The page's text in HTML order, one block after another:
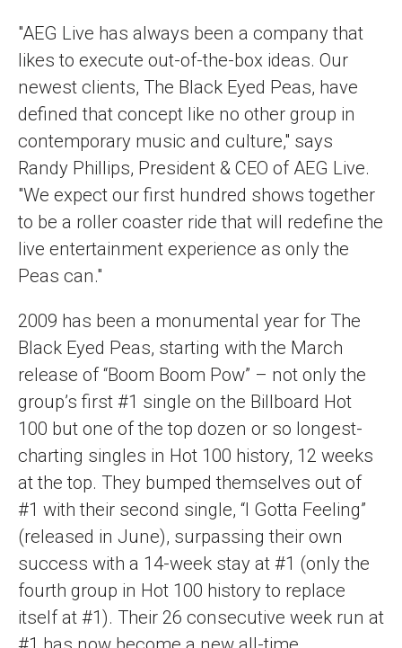
"AEG Live has always been a company that
likes to execute out-of-the-box ideas. Our
newest clients, The Black Eyed Peas, have
defined that concept like no other group in
contemporary music and culture," says
Randy Phillips, President & CEO of AEG Live.
"We expect our first hundred shows together
to be a roller coaster ride that will redefine the
live entertainment experience as only the
Peas can."
2009 has been a monumental year for The
Black Eyed Peas, starting with the March
release of “Boom Boom Pow” – not only the
group’s first #1 single on the Billboard Hot
100 but one of the top dozen or so longest-
charting singles in Hot 100 history, 12 weeks
at the top. They bumped themselves out of
#1 with their second single, “I Gotta Feeling”
(released in June), surpassing their own
success with a 14-week stay at #1 (only the
fourth group in Hot 100 history to replace
itself at #1). Their 26 consecutive week run at